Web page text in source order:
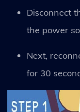
Disconnect
the power
Next,
for 30